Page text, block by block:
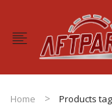
Home Products